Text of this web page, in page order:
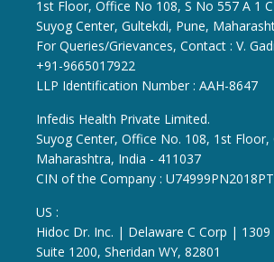
1st Floor, Office No 108, S No 557 A 1
Suyog Center, Gultekdi, Pune,
For Queries/Grievances, Contact : V.
+91-9665017922
LLP Identification Number : AAH-8647
Infedis Health Private Limited.
Suyog Center, Office No. 108, 1st Floor,
Maharashtra, India - 411037
CIN of the Company :
US :
Hidoc Dr. Inc. | Delaware C Corp | 1309
Suite 1200, Sheridan WY, 82801